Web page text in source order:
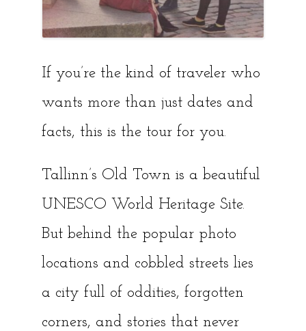
If you’re the kind of traveler who
wants more than just dates and
facts, this is the tour for you.
Tallinn’s Old Town is a beautiful
UNESCO World Heritage Site.
But behind the popular photo
locations and cobbled streets lies
a city full of oddities, forgotten
corners, and stories that never